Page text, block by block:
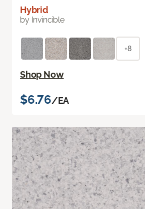
Hybrid
by Invincible
+8
Shop Now
$6.76/EA